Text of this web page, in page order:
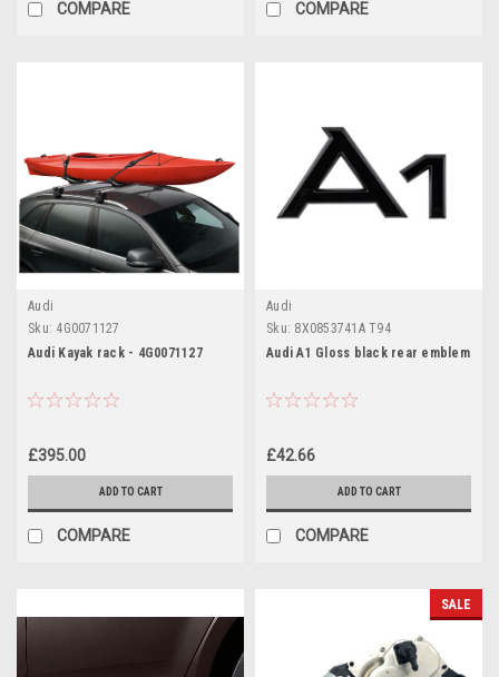
COMPARE COMPARE
Audi
Sku: 4G0071127
Audi Kayak rack - 4G0071127
£395.00
ADD TO CART
COMPARE
Audi
Sku: 8X0853741A T94
Audi A1 Gloss black rear emblem
£42.66
ADD TO CART
COMPARE
SALE